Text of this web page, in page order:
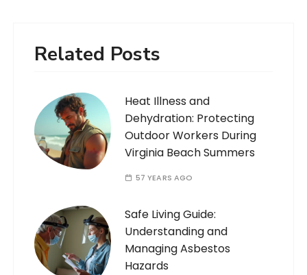
Related Posts
Heat Illness and
Dehydration: Protecting
Outdoor Workers During
Virginia Beach Summers
57 YEARS AGO
Safe Living Guide:
Understanding and
Managing Asbestos
Hazards